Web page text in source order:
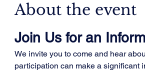
About the event
Join Us for an
We invite you to come and hear
participation can make a significant